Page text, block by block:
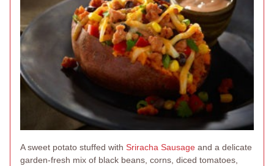
A sweet potato stuffed with Sriracha Sausage and a delicate
garden-fresh mix of black beans, corns, diced tomatoes,